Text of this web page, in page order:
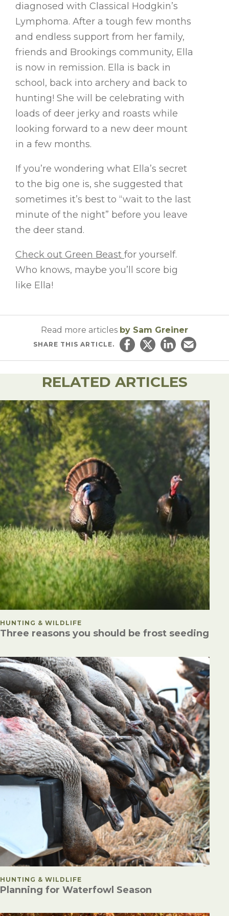
diagnosed with Classical Hodgkin’s
Lymphoma. After a tough few months
and endless support from her family,
friends and Brookings community, Ella
is now in remission. Ella is back in
school, back into archery and back to
hunting! She will be celebrating with
loads of deer jerky and roasts while
looking forward to a new deer mount
in a few months.
If you’re wondering what Ella’s secret
to the big one is, she suggested that
sometimes it’s best to “wait to the last
minute of the night” before you leave
the deer stand.
Check out Green Beast for yourself.
Who knows, maybe you’ll score big
like Ella!
Read more articles by Sam Greiner
SHARE THIS ARTICLE.
Share on Facebook
Share on Twitter
Share onEmail this
RELATED ARTICLES
POSTED IN
HUNTING & WILDLIFE
Three reasons you should be frost seeding
POSTED IN
HUNTING & WILDLIFE
Planning for Waterfowl Season